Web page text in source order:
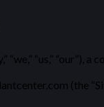
“us,”
(the